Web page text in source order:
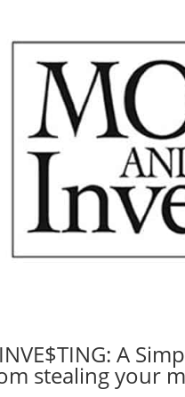
A
stealing your